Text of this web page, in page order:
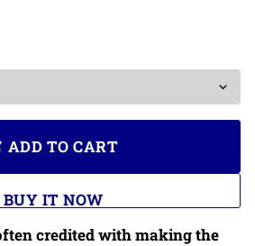
ADD TO CART
BUY IT NOW
credited with making the